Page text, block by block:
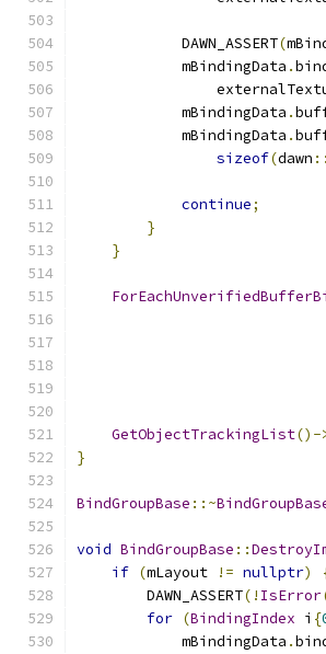
            DAWN_ASSERT
(
            mBindingData
.
            mBindingData
.
            mBindingData
.
sizeof(dawn ::
continue;
}
}
GetObjectTrackingList()-
}
BindGroupBase ::~
void BindGroupBase ::
if (mLayout != nullptr)
        DAWN_ASSERT
(! IsError
for (BindingIndex i {
            mBindingData
.